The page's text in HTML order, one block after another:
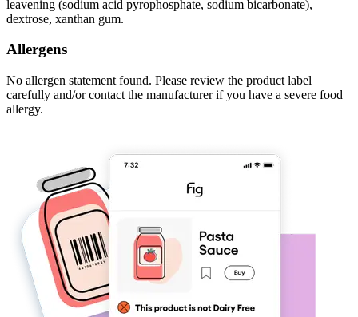
leavening (sodium acid pyrophosphate, sodium bicarbonate),
dextrose, xanthan gum.
Allergens
No allergen statement found. Please review the product label
carefully and/or contact the manufacturer if you have a severe food
allergy.